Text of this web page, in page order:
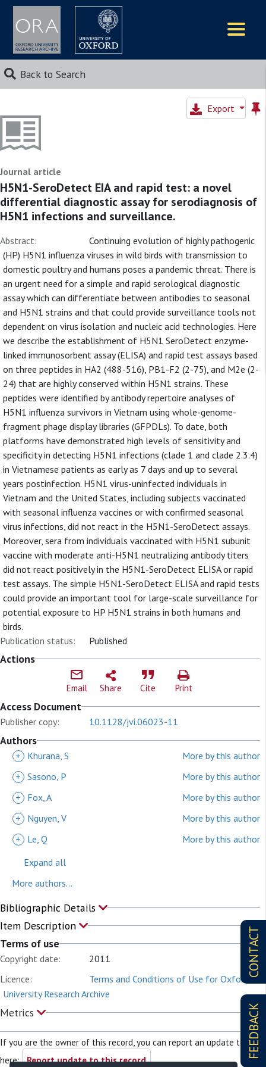
Back to Search
CONTACT
FEEDBACK
Export
Journal article
H5N1-SeroDetect EIA and rapid test: a novel
differential diagnostic assay for serodiagnosis of
H5N1 infections and surveillance.
Abstract:
Continuing evolution of highly pathogenic
(HP) H5N1 influenza viruses in wild birds with transmission to
domestic poultry and humans poses a pandemic threat. There is
an urgent need for a simple and rapid serological diagnostic
assay which can differentiate between antibodies to seasonal
and H5N1 strains and that could provide surveillance tools not
dependent on virus isolation and nucleic acid technologies. Here
we describe the establishment of H5N1 SeroDetect enzyme-
linked immunosorbent assay (ELISA) and rapid test assays based
on three peptides in HA2 (488-516), PB1-F2 (2-75), and M2e (2-
24) that are highly conserved within H5N1 strains. These
peptides were identified by antibody repertoire analyses of
H5N1 influenza survivors in Vietnam using whole-genome-
fragment phage display libraries (GFPDLs). To date, both
platforms have demonstrated high levels of sensitivity and
specificity in detecting H5N1 infections (clade 1 and clade 2.3.4)
in Vietnamese patients as early as 7 days and up to several
years postinfection. H5N1 virus-uninfected individuals in
Vietnam and the United States, including subjects vaccinated
with seasonal influenza vaccines or with confirmed seasonal
virus infections, did not react in the H5N1-SeroDetect assays.
Moreover, sera from individuals vaccinated with H5N1 subunit
vaccine with moderate anti-H5N1 neutralizing antibody titers
did not react positively in the H5N1-SeroDetect ELISA or rapid
test assays. The simple H5N1-SeroDetect ELISA and rapid tests
could provide an important tool for large-scale surveillance for
potential exposure to HP H5N1 strains in both humans and
birds.
Publication status:
Published
Actions
Email Share Cite Print
Access Document
Publisher copy: 10.1128/jvi.06023-11
Authors
+ Khurana, S
More by this author
+ Sasono, P
More by this author
+
Fox, A
More by this author
+
Nguyen, V
More by this author
+
Le, Q
More by this author
Expand all
More authors...
Bibliographic Details
Item Description
Terms of use
Copyright date:
2011
Licence:
Terms and Conditions of Use for Oxford
University Research Archive
Metrics
If you are the owner of this record, you can report an update to it
here: Report update to this record